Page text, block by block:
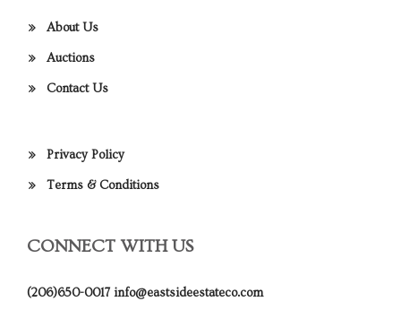
About Us
Auctions
Contact Us
Privacy Policy
Terms & Conditions
CONNECT WITH US
(206)650-0017 info@eastsideestateco.com